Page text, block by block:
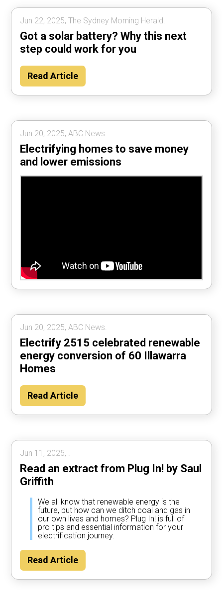
Jun 22, 2025, The Sydney Morning Herald.
Got a solar battery? Why this next
step could work for you
Read Article
Jun 20, 2025, ABC News.
Electrifying homes to save money
and lower emissions
Jun 20, 2025, ABC News.
Electrify 2515 celebrated renewable
energy conversion of 60 Illawarra
Homes
Read Article
Jun 11, 2025, .
Read an extract from Plug In! by Saul
Griffith
We all know that renewable energy is the
future, but how can we ditch coal and gas in
our own lives and homes? Plug In! is full of
pro tips and essential information for your
electrification journey.
Read Article